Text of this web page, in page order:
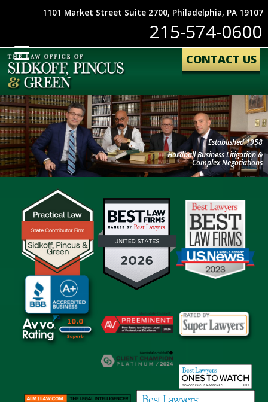
1101 Market Street Suite 2700, Philadelphia, PA 19107
215-574-0600
CONTACT US
Established 1958
Hardball Business Litigation &
Complex Negotiations